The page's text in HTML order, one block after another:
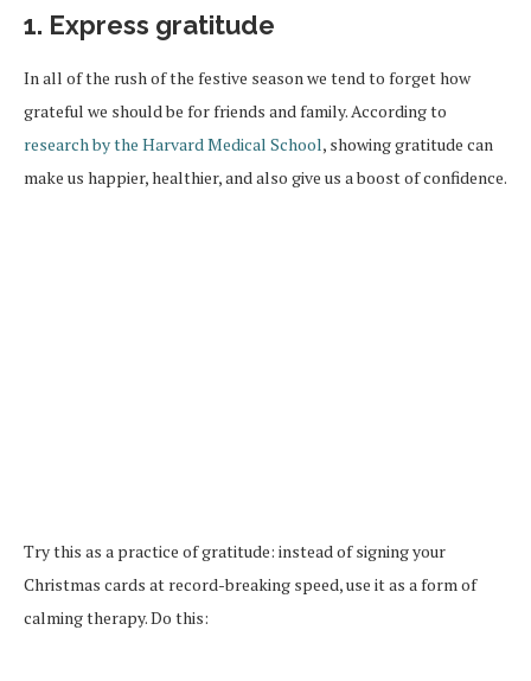
1. Express gratitude
In all of the rush of the festive season we tend to forget how
grateful we should be for friends and family. According to
research by the Harvard Medical School, showing gratitude can
make us happier, healthier, and also give us a boost of confidence.
Try this as a practice of gratitude: instead of signing your
Christmas cards at record-breaking speed, use it as a form of
calming therapy. Do this: